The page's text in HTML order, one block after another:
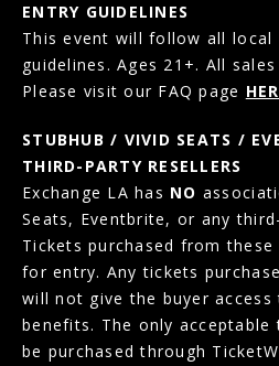
ENTRY GUIDELINES
This event will follow all local
guidelines. Ages 21+. All
Please visit our FAQ page
STUBHUB / VIVID SEATS /
THIRD-PARTY RESELLERS
Exchange LA has NO
Seats, Eventbrite, or any
Tickets purchased from
for entry. Any tickets
will not give the buyer
benefits. The only
be purchased through